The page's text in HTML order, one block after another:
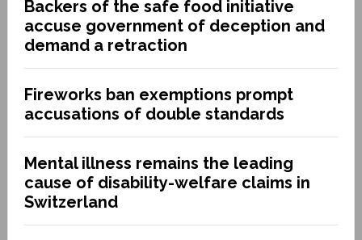
Backers of the safe food initiative
accuse government of deception and
demand a retraction
Fireworks ban exemptions prompt
accusations of double standards
Mental illness remains the leading
cause of disability-welfare claims in
Switzerland